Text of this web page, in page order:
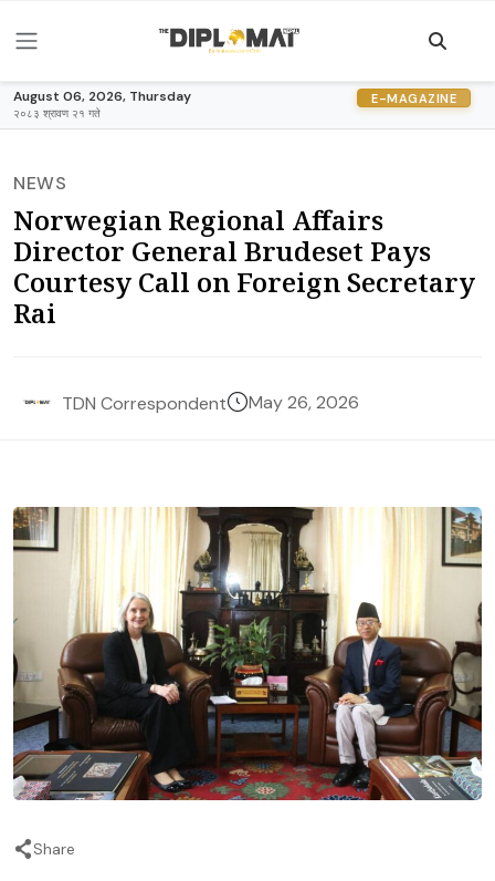
August 06, 2026, Thursday
२०८३ श्रावण २१ गते
E-MAGAZINE
NEWS
Norwegian Regional Affairs
Director General Brudeset Pays
Courtesy Call on Foreign Secretary
Rai
TDN Correspondent May 26, 2026
Share